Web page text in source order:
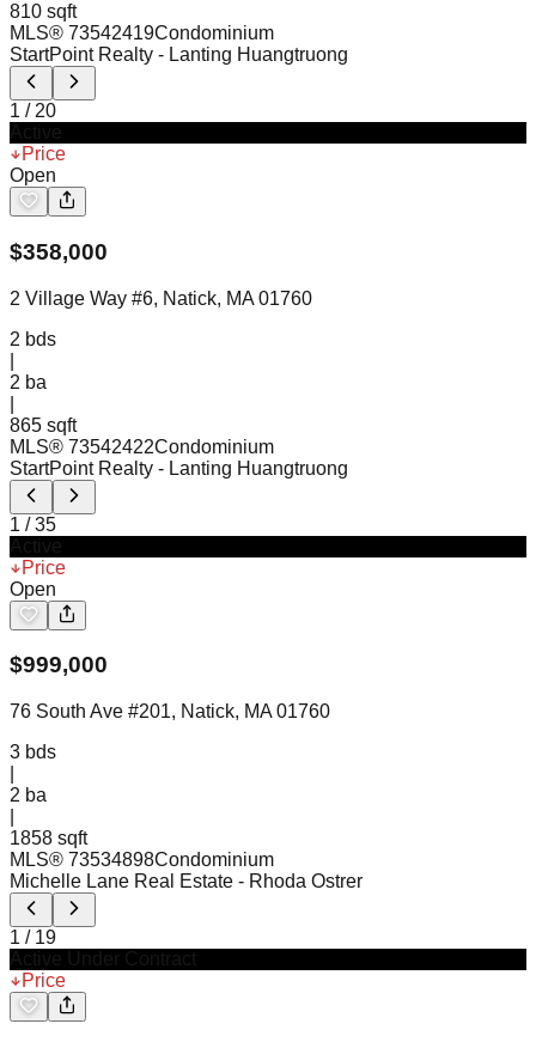
810 sqft
MLS® 73542419Condominium
StartPoint Realty - Lanting Huangtruong
1 / 20
Price
Open
$358,000
2 Village Way #6, Natick, MA 01760
2 bds
2 ba
865 sqft
MLS® 73542422Condominium
StartPoint Realty - Lanting Huangtruong
1 /35
Price
Open
$999,000
76 South Ave #201, Natick, MA 01760
3 bds
2 ba
1858 sqft
MLS® 73534898Condominium
Michelle Lane Real Estate - Rhoda Ostrer
1 / 19
Price